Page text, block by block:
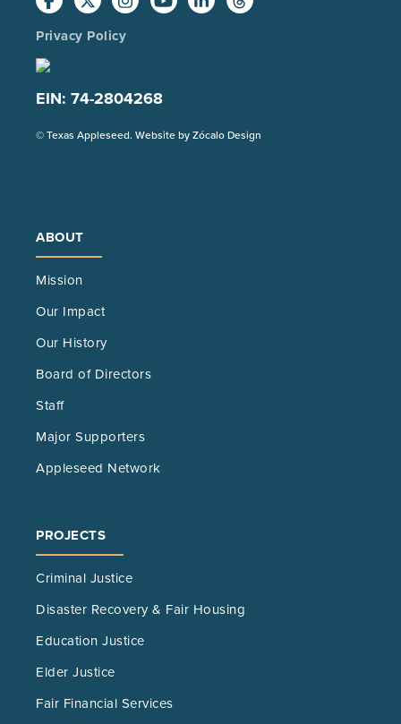
Privacy Policy
EIN: 74-2804268
© Texas Appleseed. Website byZócalo Design
ABOUT
Mission
Our Impact
Our History
Board of Directors
Staff
Major Supporters
Appleseed Network
PROJECTS
Criminal Justice
Disaster Recovery & Fair Housing
Education Justice
Elder Justice
Fair Financial Services